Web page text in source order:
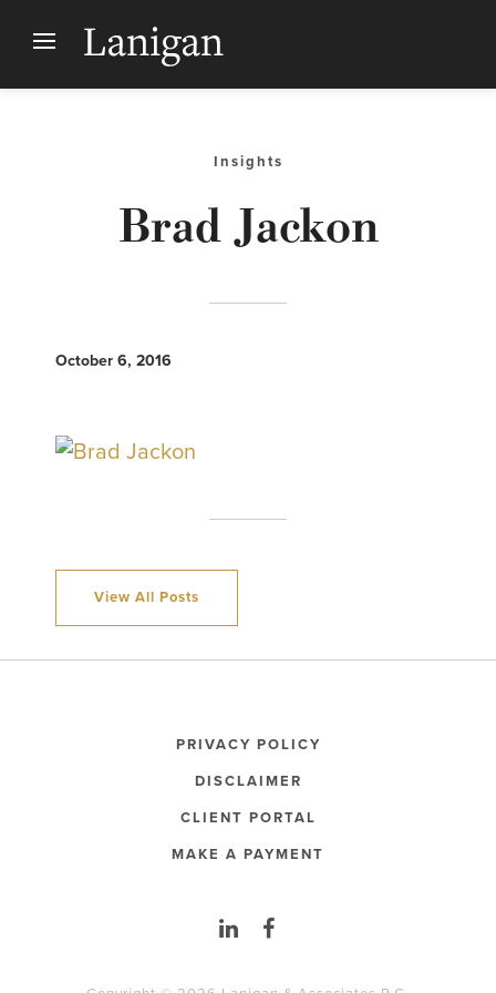
Insights
Brad Jackon
October 6, 2016
View All Posts
PRIVACY POLICY
DISCLAIMER
CLIENT PORTAL
MAKE A PAYMENT